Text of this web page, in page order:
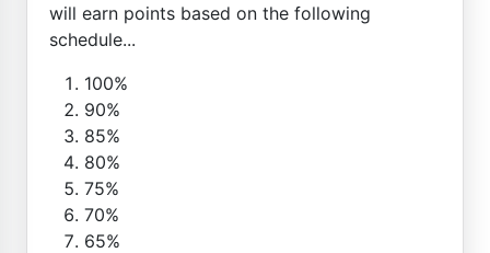
will earn points based on the following
schedule...
100%
90%
85%
80%
75%
70%
65%